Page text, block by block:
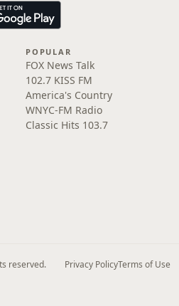
POPULAR
FOX News Talk
102.7 KISS FM
America's Country
WNYC-FM Radio
Classic Hits 103.7
reserved. Privacy PolicyTerms of Use